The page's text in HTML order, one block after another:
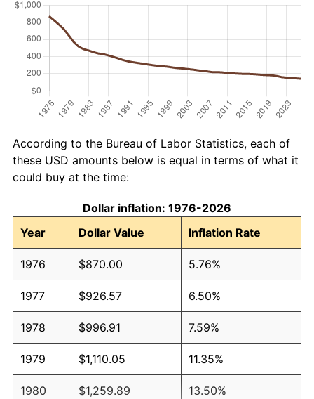
According to the Bureau of Labor Statistics, each of
these USD amounts below is equal in terms of what it
could buy at the time:
Dollar inflation: 1976-2026
Year
Dollar Value Inflation Rate
1976 $870.00 5.76%
1977 $926.57 6.50%
1978 $996.91 7.59%
1979 $1,110.05 11.35%
1980 $1,259.89 13.50%